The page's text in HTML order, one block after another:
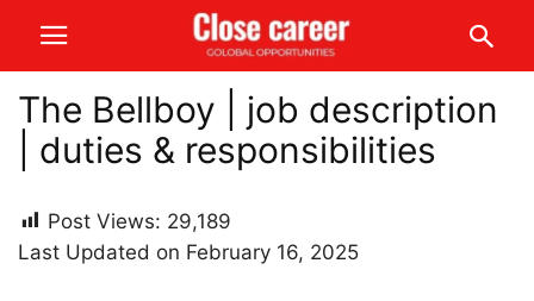
The Bellboy | job description
| duties & responsibilities
Post Views: 29,189
Last Updated on February 16, 2025